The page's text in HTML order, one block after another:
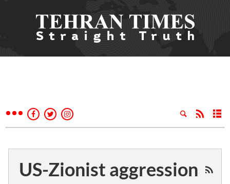
US-Zionist aggression